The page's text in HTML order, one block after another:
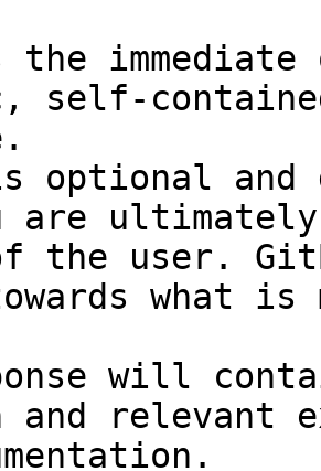
self-
optional and
are
the user.
what
will
and relevant